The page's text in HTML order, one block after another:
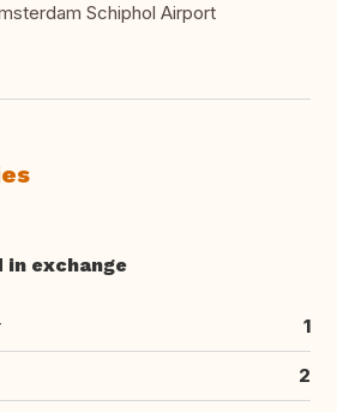
Schiphol Airport
in exchange
1
2